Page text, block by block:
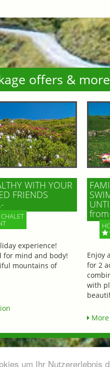
um Ihr Nutzererlebnis
offers & more
WITH YOUR
FRIENDS
experience!
for mind and body!
mountains of
Enjoy
for 2
with